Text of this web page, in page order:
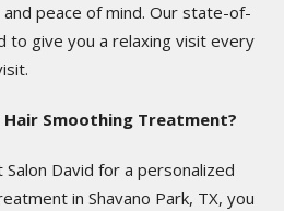
peace of mind. Our state-of-
to give you a relaxing visit every
Hair Smoothing Treatment?
David for a personalized
in Shavano Park, TX, you